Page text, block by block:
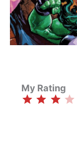
My Rating
⭐⭐⭐